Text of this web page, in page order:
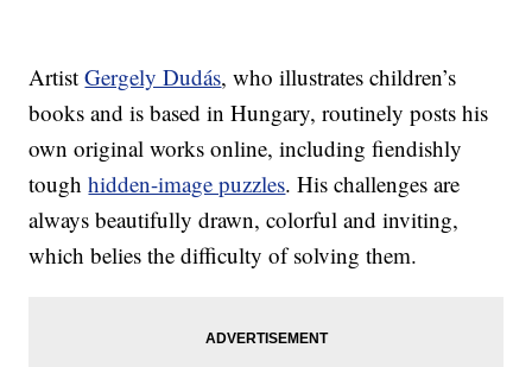
ArtistGergely Dudás, who illustrates children’s
books and is based in Hungary, routinely posts his
own original works online, including fiendishly
toughhidden-image puzzles. His challenges are
always beautifully drawn, colorful and inviting,
which belies the difficulty of solving them.